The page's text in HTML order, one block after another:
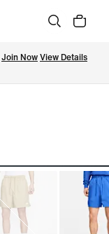
Join Now View Details